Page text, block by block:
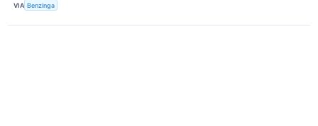
VIA Benzinga